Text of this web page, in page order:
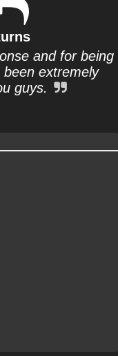
and for being
extremely
guys.